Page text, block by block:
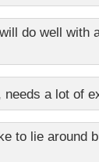
do well with
needs a lot of
to lie around